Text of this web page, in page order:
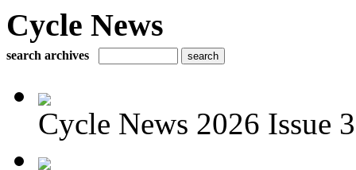
Cycle News
search archives
Cycle News 2026 Issue